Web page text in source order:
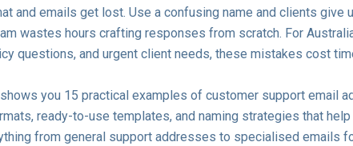
and emails get lost. Use a confusing name and clients give
wastes hours crafting responses from scratch. For
questions, and urgent client needs, these mistakes cost
you 15 practical examples of customer support email
ready-to-use templates, and naming strategies that
from general support addresses to specialised emails